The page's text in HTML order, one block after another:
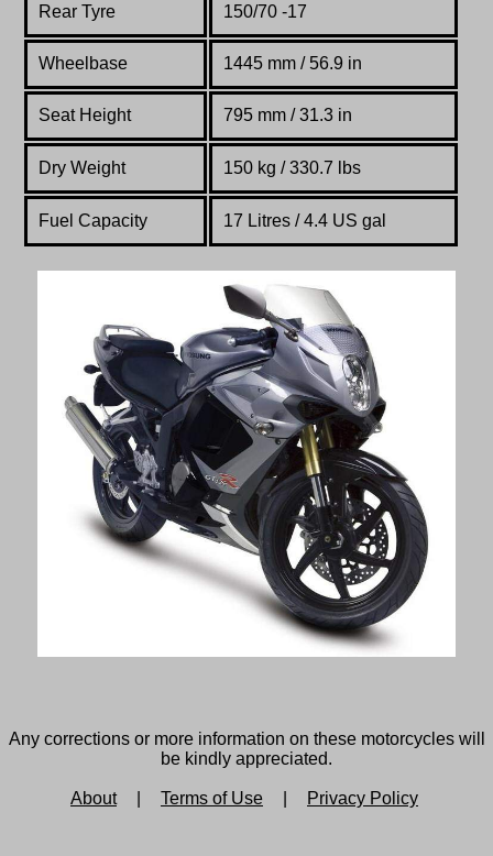
Rear Tyre 150/70 -17
Wheelbase 1445 mm / 56.9 in
Seat Height 795 mm / 31.3 in
Dry Weight 150 kg / 330.7 lbs
Fuel Capacity 17 Litres / 4.4 US gal
Any corrections or more information on these motorcycles will
be kindly appreciated.
About Terms of Use Privacy Policy